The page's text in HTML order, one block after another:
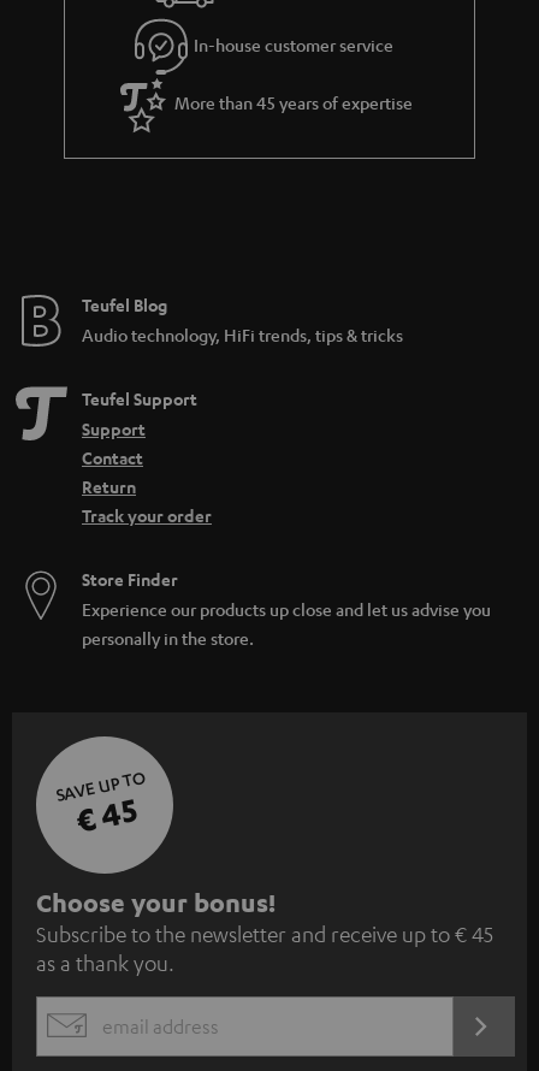
g
u
a
r
a
e
s
In-house customer service
More than 45 years of expertise
Teufel Blog
Audio technology, HiFi trends, tips & tricks
Teufel Support
Support
Contact
Return
Track your order
Store Finder
Experience our products up close and let us advise you
personally in the store.
SAVE UP TO
€ 45
S
u
b
s
c
Choose your bonus!
Subscribe to the newsletter and receive up to € 45
as a thank you.
EMAIL